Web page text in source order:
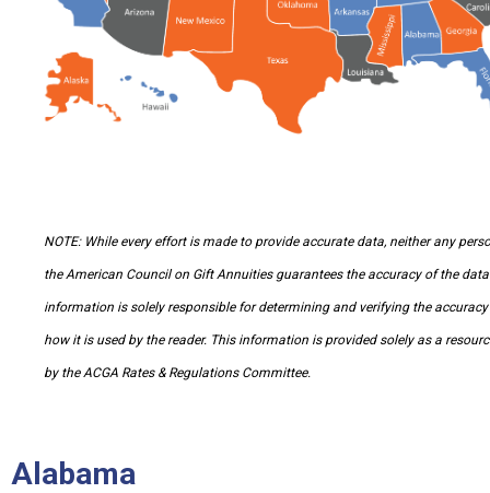
NOTE: While every effort is made to provide accurate data, neither any
the American Council on Gift Annuities guarantees the accuracy of the
information is solely responsible for determining and verifying the
how it is used by the reader. This information is provided solely as a
by the ACGA Rates & Regulations Committee.
Alabama